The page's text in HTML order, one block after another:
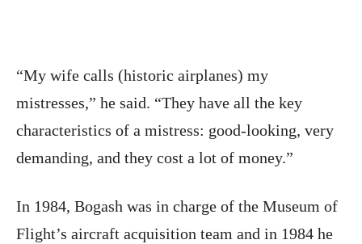
“My wife calls (historic airplanes) my
mistresses,” he said. “They have all the key
characteristics of a mistress: good-looking, very
demanding, and they cost a lot of money.”
In 1984, Bogash was in charge of the Museum of
Flight’s aircraft acquisition team and in 1984 he